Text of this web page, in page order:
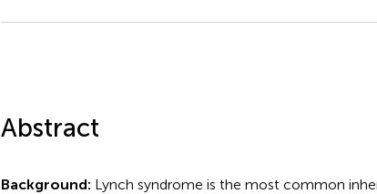
Abstract
Background: Lynch syndrome is the most common